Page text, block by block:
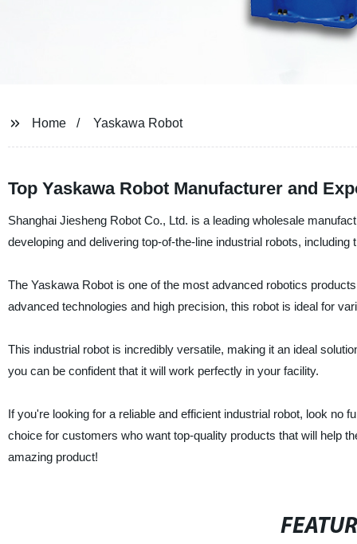
Home Yaskawa Robot
Top Yaskawa Robot Manufacturer and
Shanghai Jiesheng Robot Co., Ltd. is a leading wholesale
developing and delivering top-of-the-line industrial robots, including
The Yaskawa Robot is one of the most advanced robotics
advanced technologies and high precision, this robot is ideal for
This industrial robot is incredibly versatile, making it an ideal
you can be confident that it will work perfectly in your facility.
If you're looking for a reliable and efficient industrial robot, look no
choice for customers who want top-quality products that will help
amazing product!